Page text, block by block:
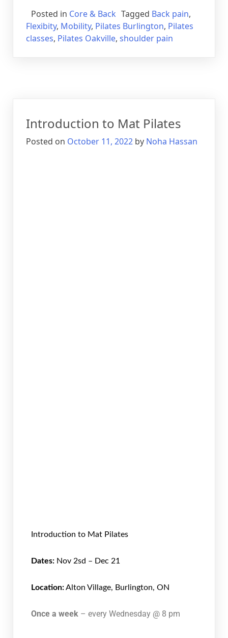
Posted in Core & Back Tagged Back pain,
Flexibity, Mobility, Pilates Burlington, Pilates
classes, Pilates Oakville, shoulder pain
Introduction to Mat Pilates
Posted on October 11, 2022 by Noha Hassan
Introduction to Mat Pilates
Dates: Nov 2sd – Dec 21
Location:Alton Village, Burlington, ON
Once a week – every Wednesday @ 8 pm